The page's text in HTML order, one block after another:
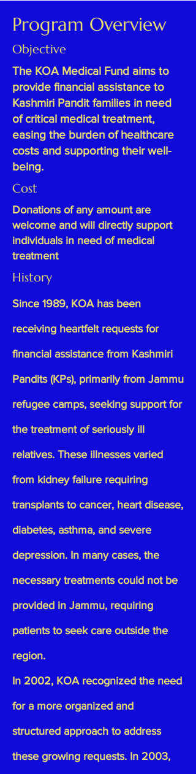
Program Overview
Objective
The KOA Medical Fund aims to
provide financial assistance to
Kashmiri Pandit families in need
of critical medical treatment,
easing the burden of healthcare
costs and supporting their well-
being.
Cost
Donations of any amount are
welcome and will directly support
individuals in need of medical
treatment
History
Since 1989, KOA has been
receiving heartfelt requests for
financial assistance from Kashmiri
Pandits (KPs), primarily from Jammu
refugee camps, seeking support for
the treatment of seriously ill
relatives. These illnesses varied
from kidney failure requiring
transplants to cancer, heart disease,
diabetes, asthma, and severe
depression. In many cases, the
necessary treatments could not be
provided in Jammu, requiring
patients to seek care outside the
region.
In 2002, KOA recognized the need
for a more organized and
structured approach to address
these growing requests. In 2003,